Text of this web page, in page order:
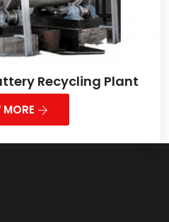
Recycling Plant
MORE